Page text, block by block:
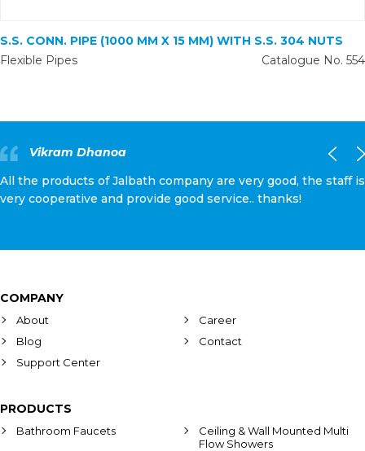
S.S. CONN. PIPE (1000 MM X 15 MM) WITH S.S. 304 NUTS
Flexible Pipes
Catalogue No. 554
Vikram Dhanoa
All the products of Jalbath company are very good, the staff is
very cooperative and provide good service.. thanks!
COMPANY
About
Career
Blog
Contact
Support Center
PRODUCTS
Bathroom Faucets
Ceiling & Wall Mounted Multi
Flow Showers